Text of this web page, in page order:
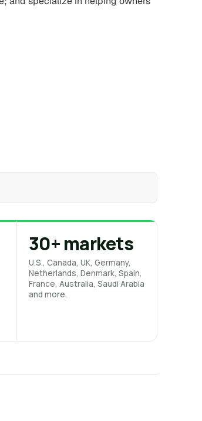
30+ markets
U.S., Canada, UK, Germany,
Netherlands, Denmark, Spain,
France, Australia, Saudi Arabia
and more.